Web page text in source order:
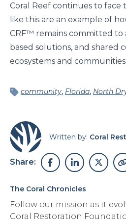
Coral Reef continues to face
like this are an example of
CRF™ remains committed
based solutions, and
ecosystems and communities.
community, Florida, North
Written by: Coral
Share:
The Coral Chronicles
Follow our mission as it
Coral Restoration